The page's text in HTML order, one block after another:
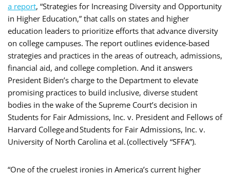
a report, “Strategies for Increasing Diversity and Opportunity
in Higher Education,” that calls on states and higher
education leaders to prioritize efforts that advance diversity
on college campuses. The report outlines evidence-based
strategies and practices in the areas of outreach, admissions,
financial aid, and college completion. And it answers
President Biden’s charge to the Department to elevate
promising practices to build inclusive, diverse student
bodies in the wake of the Supreme Court’s decision in
Students for Fair Admissions, Inc. v. President and Fellows of
Harvard College and Students for Fair Admissions, Inc. v.
University of North Carolina et al. (collectively “SFFA”).
“One of the cruelest ironies in America’s current higher